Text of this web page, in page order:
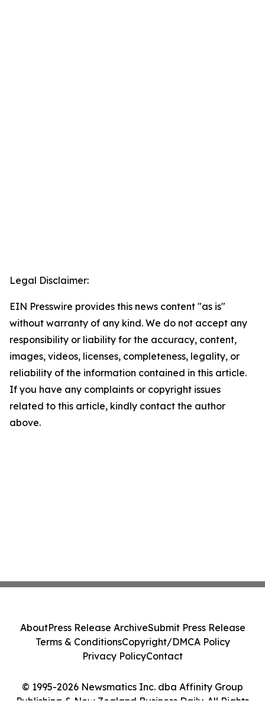
Legal Disclaimer:
EIN Presswire provides this news content "as is"
without warranty of any kind. We do not accept any
responsibility or liability for the accuracy, content,
images, videos, licenses, completeness, legality, or
reliability of the information contained in this article.
If you have any complaints or copyright issues
related to this article, kindly contact the author
above.
© 1995-2026 Newsmatics Inc. dba Affinity Group
Publishing & New Zealand Business Daily. All Rights
AboutPress Release ArchiveSubmit Press Release
Terms & ConditionsCopyright/DMCA Policy
Privacy PolicyContact